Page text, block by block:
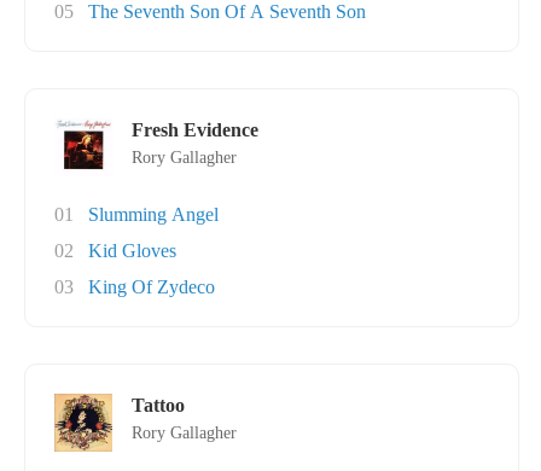
05
The Seventh Son Of A Seventh Son
Fresh Evidence
Rory Gallagher
01
Slumming Angel
02
Kid Gloves
03
King Of Zydeco
Tattoo
Rory Gallagher